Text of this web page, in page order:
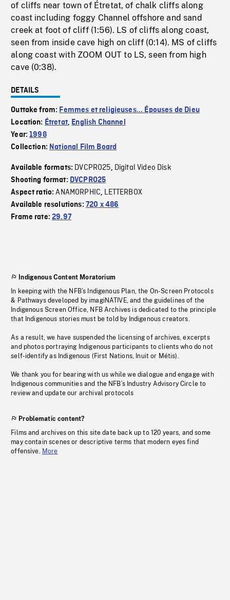
of cliffs near town of Étretat, of chalk cliffs along
coast including foggy Channel offshore and sand
creek at foot of cliff (1:56). LS of cliffs along coast,
seen from inside cave high on cliff (0:14). MS of cliffs
along coast with ZOOM OUT to LS, seen from high
cave (0:38).
DETAILS
Outtake from: Femmes et religieuses... Épouses de Dieu
Location: Étretat, English Channel
Year:1998
Collection: National Film Board
Available formats: DVCPRO25, Digital Video Disk
Shooting format: DVCPRO25
Aspect ratio:ANAMORPHIC, LETTERBOX
Available resolutions: 720 x 486
Frame rate:29.97
Indigenous Content Moratorium
In keeping with the NFB’s Indigenous Plan, the On-Screen Protocols
& Pathways developed by imagiNATIVE, and the guidelines of the
Indigenous Screen Office, NFB Archives is dedicated to the principle
that Indigenous stories must be told by Indigenous creators.
As a result, we have suspended the licensing of archives, excerpts
and photos portraying Indigenous participants to clients who do not
self-identify as Indigenous (First Nations, Inuit or Métis).
We thank you for bearing with us while we dialogue and engage with
Indigenous communities and the NFB’s Industry Advisory Circle to
review and update our archival protocols
Problematic content?
Films and archives on this site date back up to 120 years, and some
may contain scenes or descriptive terms that modern eyes find
offensive. More